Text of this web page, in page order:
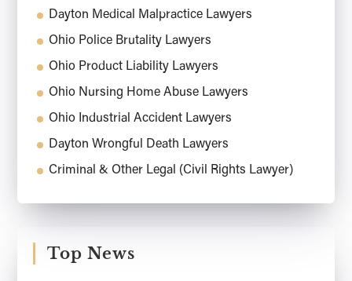
Dayton Medical Malpractice Lawyers
Ohio Police Brutality Lawyers
Ohio Product Liability Lawyers
Ohio Nursing Home Abuse Lawyers
Ohio Industrial Accident Lawyers
Dayton Wrongful Death Lawyers
Criminal & Other Legal (Civil Rights Lawyer)
Top News